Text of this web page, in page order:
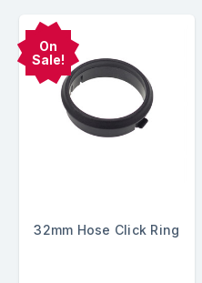
On
Sale!
32mm Hose Click Ring